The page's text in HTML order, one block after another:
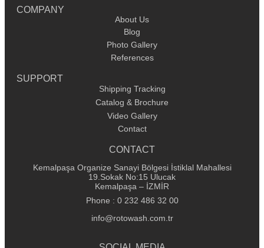
COMPANY
About Us
Blog
Photo Gallery
References
SUPPORT
Shipping Tracking
Catalog & Brochure
Video Gallery
Contact
CONTACT
Kemalpaşa Organize Sanayi Bölgesi İstiklal Mahallesi
19.Sokak No:15 Ulucak
Kemalpaşa – İZMİR
Phone : 0 232 486 32 00
info@rotowash.com.tr